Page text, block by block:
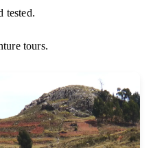
tested.
tours.